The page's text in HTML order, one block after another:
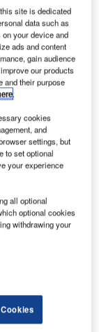
Sorting
awarded the
with Baxorter
This
a modest size
handling
was proud
the new
Airport by the
of this system
per
such as
gentle bag
handling
site is dedicated
data such as
your device and
ads and content
gain audience
our products
and their purpose
.
cookies
and
settings, but
to set optional
your experience
all optional
optional cookies
withdrawing your